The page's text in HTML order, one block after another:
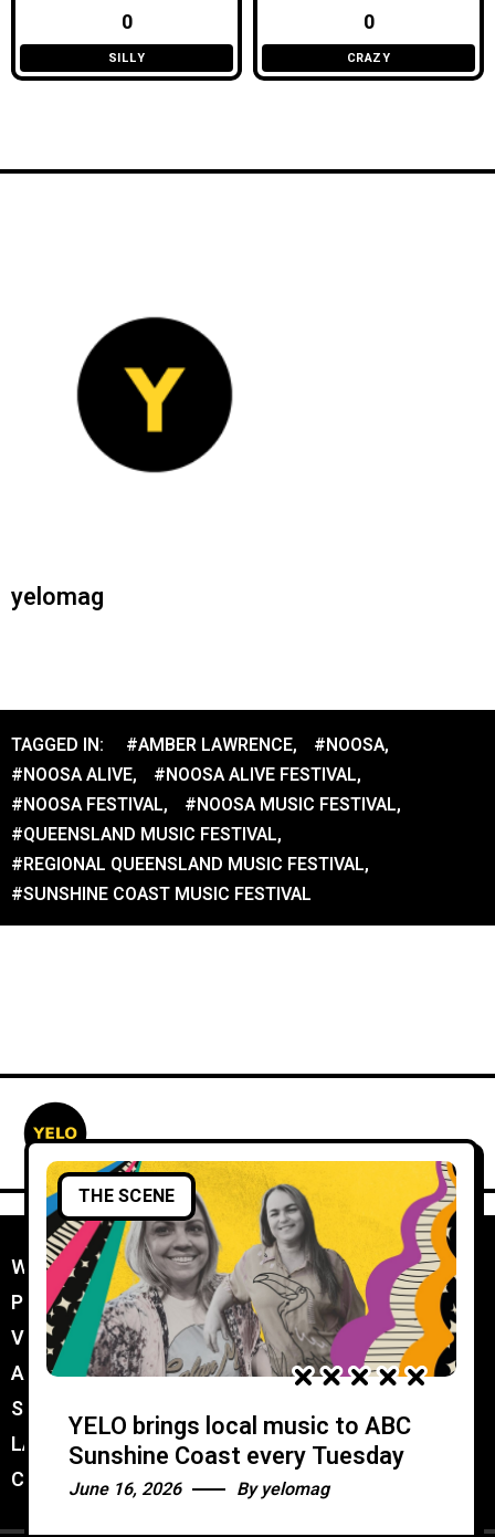
0
SILLY
0
CRAZY
yelomag
TAGGED IN: #AMBER LAWRENCE, #NOOSA,
#NOOSA ALIVE, #NOOSA ALIVE FESTIVAL,
#NOOSA FESTIVAL, #NOOSA MUSIC FESTIVAL,
#QUEENSLAND MUSIC FESTIVAL,
#REGIONAL QUEENSLAND MUSIC FESTIVAL,
#SUNSHINE COAST MUSIC FESTIVAL
THE SCENE
YELO brings local music to ABC
Sunshine Coast every Tuesday
June 16, 2026 Byyelomag
WORK WITH YELO //
PROMOTER MEMBERSHIP //
VENUE MEMBERSHIP //
ADVERTISE IN YELO //
SUBMIT A GIG
//
LATEST //
CONTACT //